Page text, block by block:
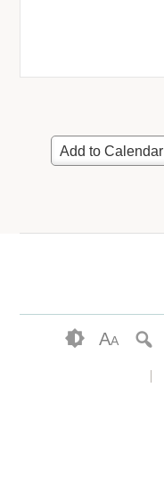
Add to Calendar
AA